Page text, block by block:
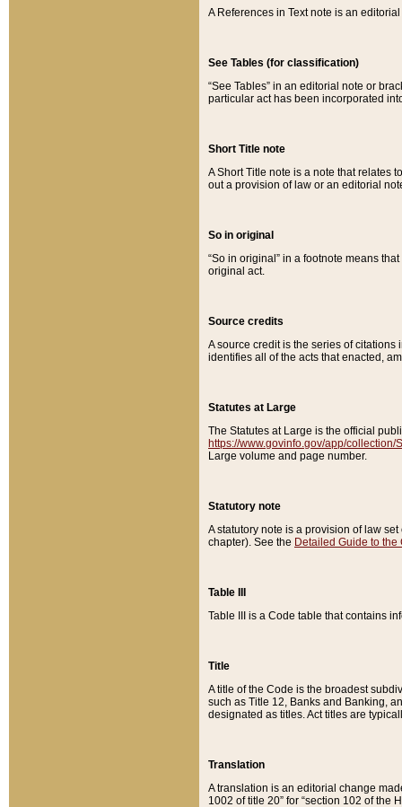
A References in Text note is an
See Tables (for classification)
“See Tables” in an editorial note or
particular act has been incorporated
Short Title note
A Short Title note is a note that relates
out a provision of law or an editorial
So in original
“So in original” in a footnote means
original act.
Source credits
A source credit is the series of
identifies all of the acts that enacted,
Statutes at Large
The Statutes at Large is the official
https://www.govinfo.gov/app/collection/
Large volume and page number.
Statutory note
A statutory note is a provision of law
chapter). See the Detailed Guide to the
Table III
Table III is a Code table that contains
Title
A title of the Code is the broadest
such as Title 12, Banks and Banking,
designated as titles. Act titles are
Translation
A translation is an editorial change
1002 of title 20” for “section 102 of the